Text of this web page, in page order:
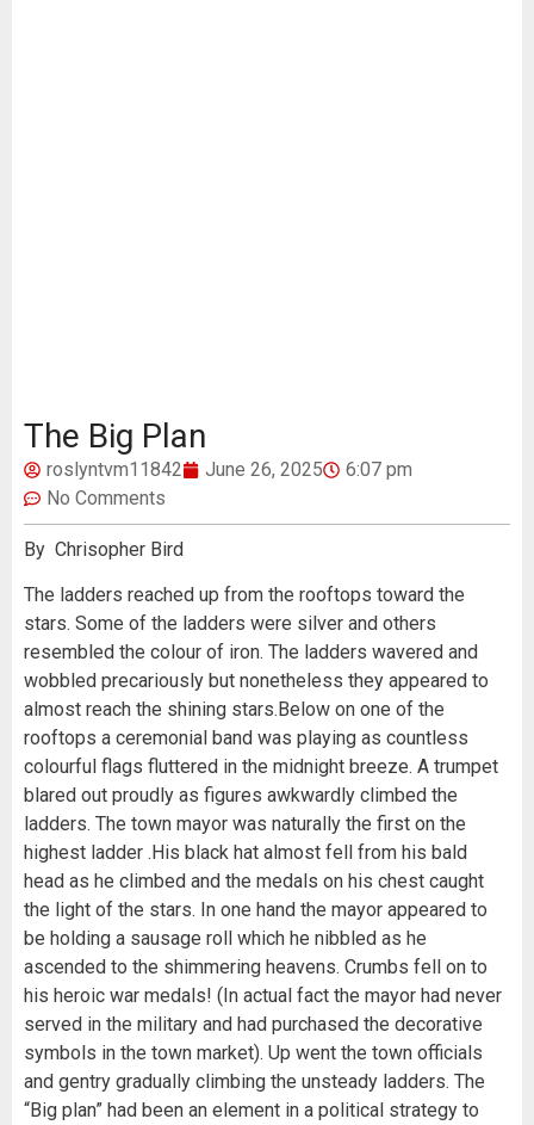
The Big Plan
roslyntvm11842 June 26, 2025
6:07 pm
No Comments
By Chrisopher Bird
The ladders reached up from the rooftops toward the
stars. Some of the ladders were silver and others
resembled the colour of iron. The ladders wavered and
wobbled precariously but nonetheless they appeared to
almost reach the shining stars.Below on one of the
rooftops a ceremonial band was playing as countless
colourful flags fluttered in the midnight breeze. A trumpet
blared out proudly as figures awkwardly climbed the
ladders. The town mayor was naturally the first on the
highest ladder .His black hat almost fell from his bald
head as he climbed and the medals on his chest caught
the light of the stars. In one hand the mayor appeared to
be holding a sausage roll which he nibbled as he
ascended to the shimmering heavens. Crumbs fell on to
his heroic war medals! (In actual fact the mayor had never
served in the military and had purchased the decorative
symbols in the town market). Up went the town officials
and gentry gradually climbing the unsteady ladders. The
“Big plan” had been an element in a political strategy to